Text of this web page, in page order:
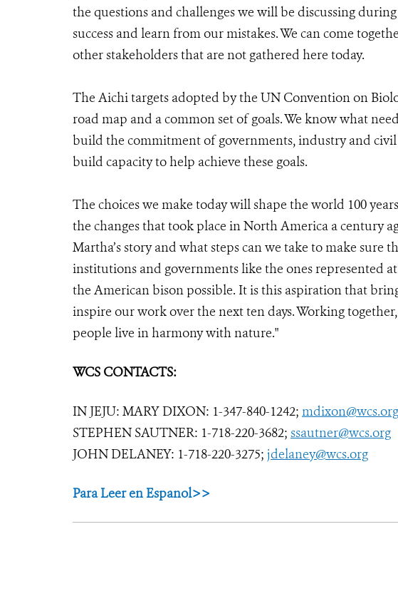
the questions and challenges we will be discussing
success and learn from our mistakes. We can come
other stakeholders that are not gathered here today.
The Aichi targets adopted by the UN Convention on
road map and a common set of goals. We know what
build the commitment of governments, industry and
build capacity to help achieve these goals.
The choices we make today will shape the world 100
the changes that took place in North America a century
Martha’s story and what steps can we take to make sure
institutions and governments like the ones represented
the American bison possible. It is this aspiration that
inspire our work over the next ten days. Working
people live in harmony with nature."
WCS CONTACTS:
IN JEJU: MARY DIXON: 1-347-840-1242; mdixon@wcs.org
STEPHEN SAUTNER: 1-718-220-3682; ssautner@wcs.org
JOHN DELANEY: 1-718-220-3275; jdelaney@wcs.org
Para Leer en Espanol>>